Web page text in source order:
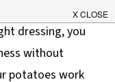
little effort. Best
dressing, you
without
potatoes work